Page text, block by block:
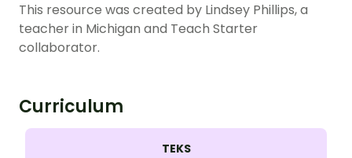
This resource was created by Lindsey Phillips, a
teacher in Michigan and Teach Starter
collaborator.
Curriculum
TEKS